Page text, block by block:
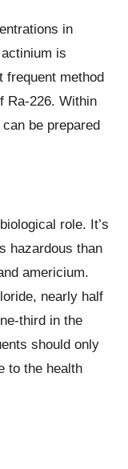
in
is
frequent method
Ra-226. Within
be prepared
role. It’s
hazardous than
americium.
nearly half
third in the
should only
to the health